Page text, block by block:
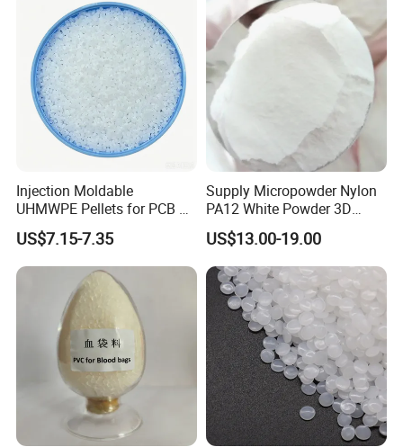
Injection Moldable
UHMWPE Pellets for PCB &
Elevator Parts
US$7.15-7.35
Supply Micropowder Nylon
PA12 White Powder 3D
Printing Raw Material
US$13.00-19.00